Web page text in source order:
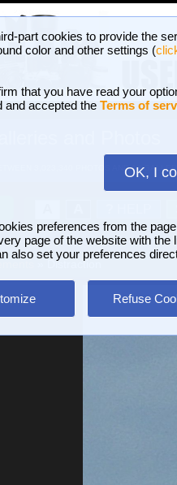
part cookies to provide the
color and other settings (
that you have read your
and accepted the Terms of
OK, I
preferences from the page
page of the website with the
also set your preferences
Refuse
3,023,340 PHOTOS AND 16
» Distraction